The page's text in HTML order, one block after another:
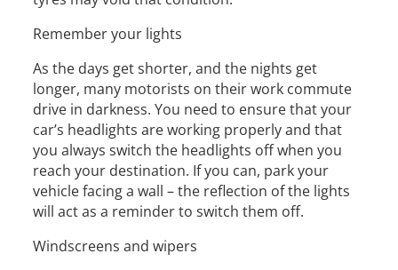
Remember your lights
As the days get shorter, and the nights get
longer, many motorists on their work commute
drive in darkness. You need to ensure that your
car’s headlights are working properly and that
you always switch the headlights off when you
reach your destination. If you can, park your
vehicle facing a wall – the reflection of the lights
will act as a reminder to switch them off.
Windscreens and wipers